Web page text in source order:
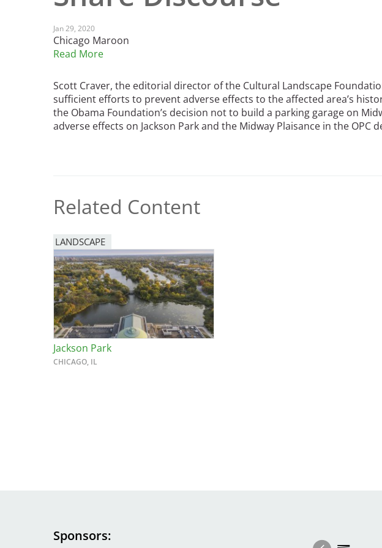
Mexican Landscape
Architect Mario
Schjetnan and Grupo de
Diseño Urbano Win 2025
Nashville
New Orleans
Olmsted Legacy
San Antonio
San Diego
San Francisco Bay Area
St. Louis and the Missouri River Valley
Breakwater Park
Athena Tacha
2026 Annual ASLA
CA
Jan 29, 2020
Chicago Maroon
Read More
Scott Craver, the editorial director of the Cultural Landscape
sufficient efforts to prevent adverse effects to the affected area’s
the Obama Foundation’s decision not to build a parking garage on
adverse effects on Jackson Park and the Midway Plaisance in the OPC
Related Content
LANDSCAPE
Jackson Park
CHICAGO, IL
Sponsors
Image Image